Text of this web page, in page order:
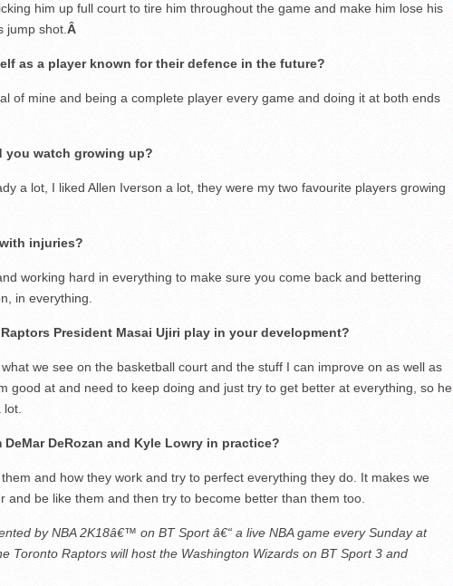
him up full court to tire him throughout the game and make him lose his
jump shot. Â
as a player known for their defence in the future?
of mine and being a complete player every game and doing it at both ends
you watch growing up?
a lot, I liked Allen Iverson a lot, they were my two favourite players growing
injuries?
working hard in everything to make sure you come back and bettering
in everything.
President Masai Ujiri play in your development?
we see on the basketball court and the stuff I can improve on as well as
good at and need to keep doing and just try to get better at everything, so he
DeMar DeRozan and Kyle Lowry in practice?
and how they work and try to perfect everything they do. It makes we
and be like them and then try to become better than them too.
by NBA 2K18â€™ on BT Sport â€“ a live NBA game every Sunday at
Toronto Raptors will host the Washington Wizards on BT Sport 3 and